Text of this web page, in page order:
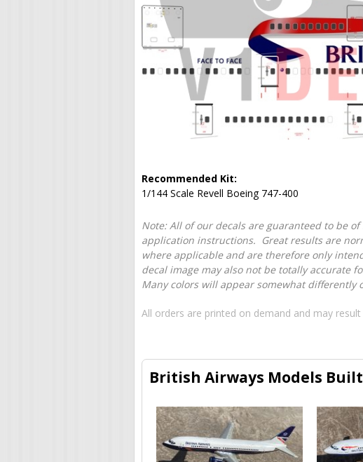
Recommended Kit:
1/144 Scale Revell Boeing 747-400
Note: All of our decals are guaranteed to be
application instructions. Great results are
where applicable and are therefore only
decal image may also not be totally accurate
Many colors will appear somewhat
All orders are printed on demand and may
British Airways Models